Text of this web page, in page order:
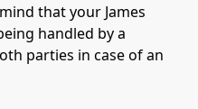
that your James
handled by a
parties in case of an